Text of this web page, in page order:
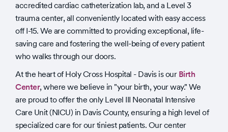
accredited cardiac catheterization lab, and a Level 3
trauma center, all conveniently located with easy access
off I-15. We are committed to providing exceptional, life-
saving care and fostering the well-being of every patient
who walks through our doors.
At the heart of Holy Cross Hospital - Davis is our Birth
Center, where we believe in "your birth, your way." We
are proud to offer the only Level III Neonatal Intensive
Care Unit (NICU) in Davis County, ensuring a high level of
specialized care for our tiniest patients. Our center